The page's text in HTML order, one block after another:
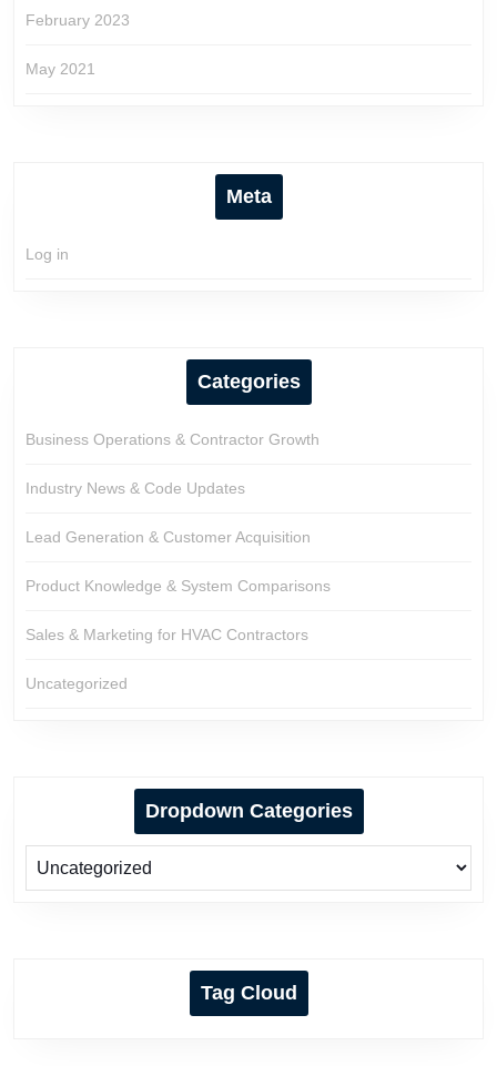
February 2023
May 2021
Meta
Log in
Categories
Business Operations & Contractor Growth
Industry News & Code Updates
Lead Generation & Customer Acquisition
Product Knowledge & System Comparisons
Sales & Marketing for HVAC Contractors
Uncategorized
Dropdown Categories
Tag Cloud